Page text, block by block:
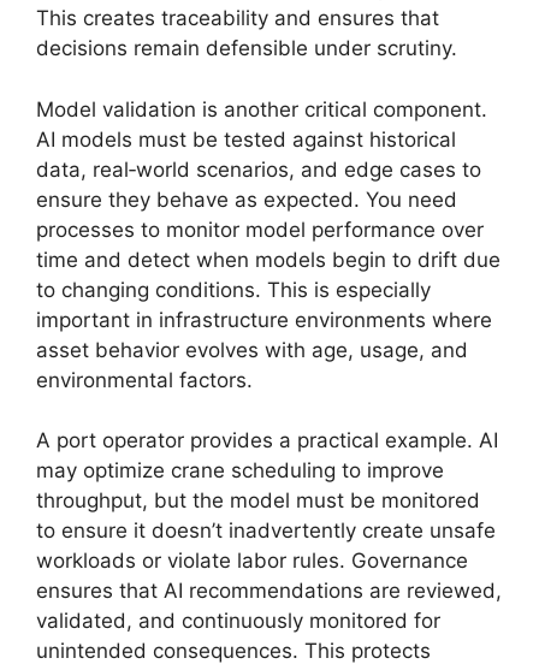
This creates traceability and ensures that
decisions remain defensible under scrutiny.
Model validation is another critical component.
AI models must be tested against historical
data, real‑world scenarios, and edge cases to
ensure they behave as expected. You need
processes to monitor model performance over
time and detect when models begin to drift due
to changing conditions. This is especially
important in infrastructure environments where
asset behavior evolves with age, usage, and
environmental factors.
A port operator provides a practical example. AI
may optimize crane scheduling to improve
throughput, but the model must be monitored
to ensure it doesn’t inadvertently create unsafe
workloads or violate labor rules. Governance
ensures that AI recommendations are reviewed,
validated, and continuously monitored for
unintended consequences. This protects